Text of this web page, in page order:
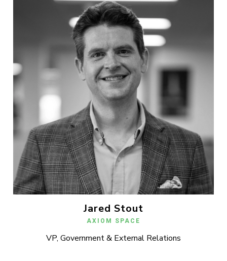
Jared Stout
AXIOM SPACE
VP, Government & External Relations